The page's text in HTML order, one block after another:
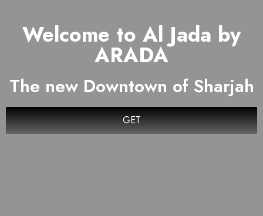
Welcome to Al Jada by
ARADA
The new Downtown of Sharjah
GET